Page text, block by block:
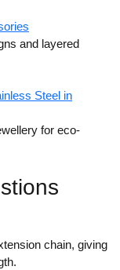
and layered
Steel in
for eco-
chain, giving